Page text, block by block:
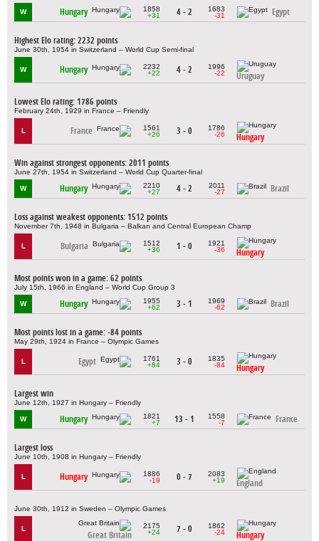
W Hungary
1858
+31
4 - 2
1683
-31
Egypt
Highest Elo rating: 2232 points
June 30th, 1954 in Switzerland – World Cup Semi-final
W Hungary
2232
+22
4 - 2
1996
-22
Uruguay
Lowest Elo rating: 1786 points
February 24th, 1929 in France – Friendly
L France
1561
+26
3 - 0
1786
-26
Hungary
Win against strongest opponents: 2011 points
June 27th, 1954 in Switzerland – World Cup Quarter-final
W Hungary
2210
+27
4 - 2
2011
-27
Brazil
Loss against weakest opponents: 1512 points
November 7th, 1948 in Bulgaria – Balkan and Central European Champ
L Bulgaria
1512
+36
1 - 0
1921
-36
Hungary
Most points won in a game: 62 points
July 15th, 1966 in England – World Cup Group 3
W Hungary
1955
+62
3 - 1
1969
-62
Brazil
Most points lost in a game: -84 points
May 29th, 1924 in France – Olympic Games
L Egypt
1761
+84
3 - 0
1835
-84
Hungary
Largest win
June 12th, 1927 in Hungary – Friendly
W Hungary
1821
+7
13 - 1
1558
-7
France
Largest loss
June 10th, 1908 in Hungary – Friendly
L Hungary
1886
-19
0 - 7
2083
+19
England
June 30th, 1912 in Sweden – Olympic Games
L
Great Britain
2175
+24
7 - 0
1862
-24
Hungary